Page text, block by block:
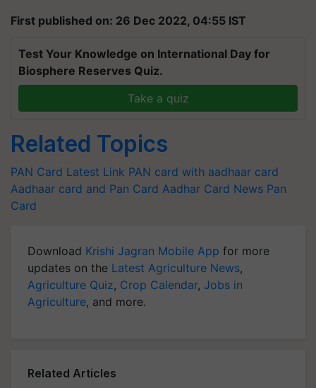
First published on: 26 Dec 2022, 04:55 IST
Test Your Knowledge on International Day for
Biosphere Reserves Quiz.
Take a quiz
Related Topics
PAN Card Latest Link PAN card with aadhaar card
Aadhaar card and Pan Card Aadhar Card News Pan
Card
Download Krishi Jagran Mobile App for more
updates on the Latest Agriculture News,
Agriculture Quiz, Crop Calendar, Jobs in
Agriculture, and more.
Related Articles